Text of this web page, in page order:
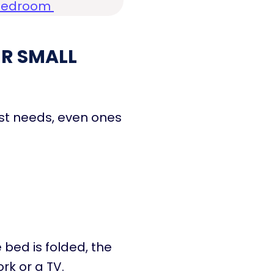
SMALL
needs, even ones
bed is folded, the
or a TV.